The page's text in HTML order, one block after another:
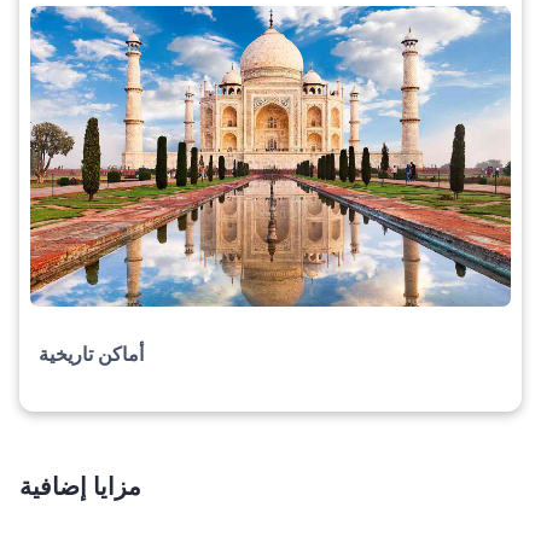
أماكن تاريخية
مزايا إضافية